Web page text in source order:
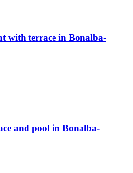
with terrace in Bonalba-
and pool in Bonalba-